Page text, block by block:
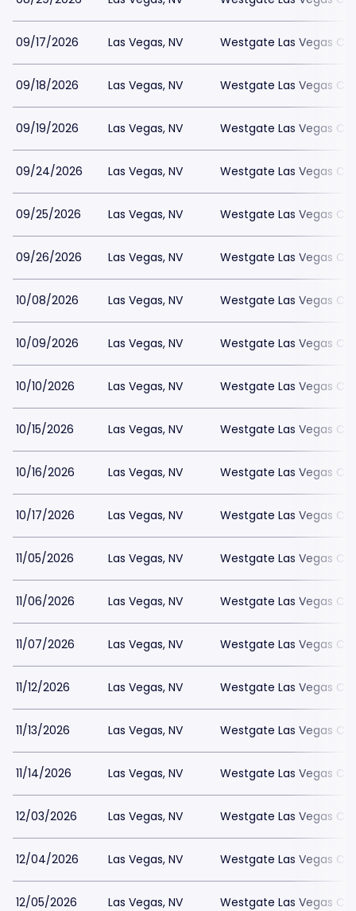
09/17/2026 Las Vegas, NV Westgate Las Vegas
09/18/2026 Las Vegas, NV Westgate Las Vegas
09/19/2026 Las Vegas, NV Westgate Las Vegas
09/24/2026 Las Vegas, NV Westgate Las Vegas
09/25/2026 Las Vegas, NV Westgate Las Vegas
09/26/2026 Las Vegas, NV Westgate Las Vegas
10/08/2026 Las Vegas, NV Westgate Las Vegas
10/09/2026 Las Vegas, NV Westgate Las Vegas
10/10/2026 Las Vegas, NV Westgate Las Vegas
10/15/2026 Las Vegas, NV Westgate Las Vegas
10/16/2026 Las Vegas, NV Westgate Las Vegas
10/17/2026 Las Vegas, NV Westgate Las Vegas
11/05/2026 Las Vegas, NV Westgate Las Vegas
11/06/2026 Las Vegas, NV Westgate Las Vegas
11/07/2026 Las Vegas, NV Westgate Las Vegas
11/12/2026 Las Vegas, NV Westgate Las Vegas
11/13/2026 Las Vegas, NV Westgate Las Vegas
11/14/2026 Las Vegas, NV Westgate Las Vegas
12/03/2026 Las Vegas, NV Westgate Las Vegas
12/04/2026 Las Vegas, NV Westgate Las Vegas
12/05/2026 Las Vegas, NV Westgate Las Vegas